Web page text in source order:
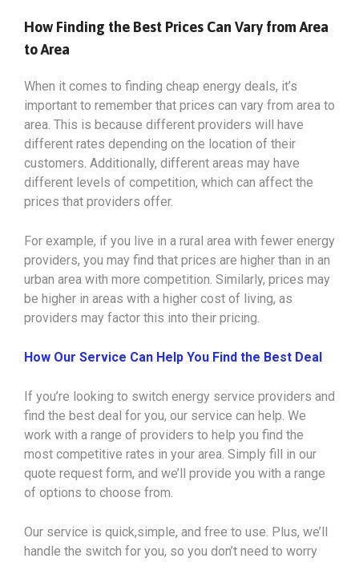
How Finding the Best Prices Can Vary from Area
to Area
When it comes to finding cheap energy deals, it’s
important to remember that prices can vary from area to
area. This is because different providers will have
different rates depending on the location of their
customers. Additionally, different areas may have
different levels of competition, which can affect the
prices that providers offer.
For example, if you live in a rural area with fewer energy
providers, you may find that prices are higher than in an
urban area with more competition. Similarly, prices may
be higher in areas with a higher cost of living, as
providers may factor this into their pricing.
How Our Service Can Help You Find the Best Deal
If you’re looking to switch energy service providers and
find the best deal for you, our service can help. We
work with a range of providers to help you find the
most competitive rates in your area. Simply fill in our
quote request form, and we’ll provide you with a range
of options to choose from.
Our service is quick,simple, and free to use. Plus, we’ll
handle the switch for you, so you don’t need to worry